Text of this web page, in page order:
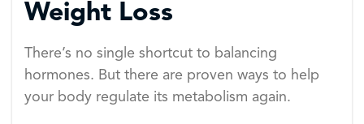
Weight Loss
There’s no single shortcut to balancing
hormones. But there are proven ways to help
your body regulate its metabolism again.